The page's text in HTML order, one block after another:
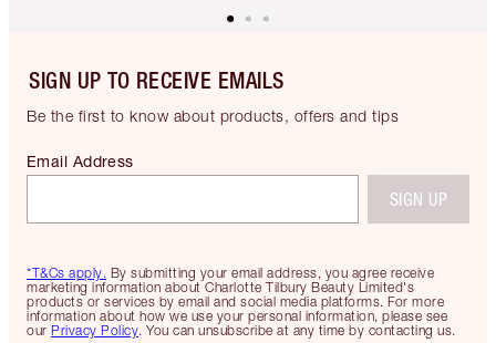
SIGN UP TO RECEIVE EMAILS
Be the first to know about products, offers and tips
*T&Cs apply. By submitting your email address, you agree receive
marketing information about Charlotte Tilbury Beauty Limited's
products or services by email and social media platforms. For more
information about how we use your personal information, please see
our Privacy Policy. You can unsubscribe at any time by contacting us.
Email Address
SIGN UP